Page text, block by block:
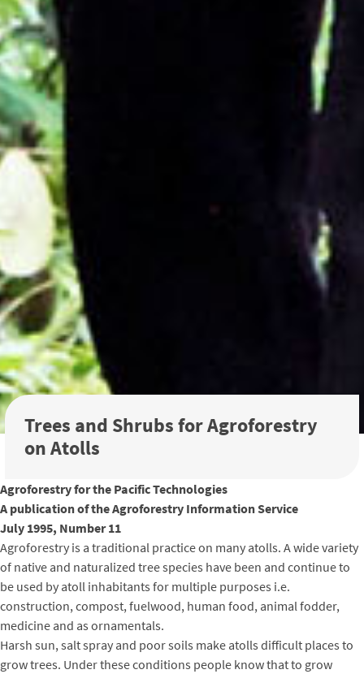
Trees and Shrubs for Agroforestry
on Atolls
Agroforestry for the Pacific Technologies
A publication of the Agroforestry Information Service
July 1995, Number 11
Agroforestry is a traditional practice on many atolls. A wide variety
of native and naturalized tree species have been and continue to
be used by atoll inhabitants for multiple purposes i.e.
construction, compost, fuelwood, human food, animal fodder,
medicine and as ornamentals.
Harsh sun, salt spray and poor soils make atolls difficult places to
grow trees. Under these conditions people know that to grow